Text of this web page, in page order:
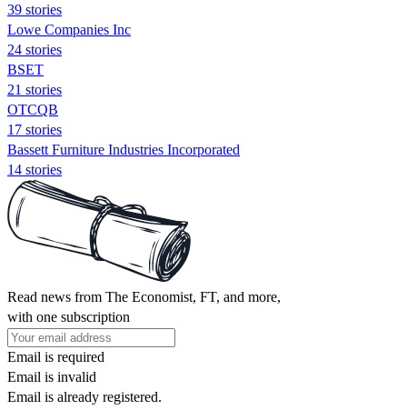
39 stories
Lowe Companies Inc
24 stories
BSET
21 stories
OTCQB
17 stories
Bassett Furniture Industries Incorporated
14 stories
Read news from The Economist, FT, and more,
with one subscription
Email is required
Email is invalid
Email is already registered.